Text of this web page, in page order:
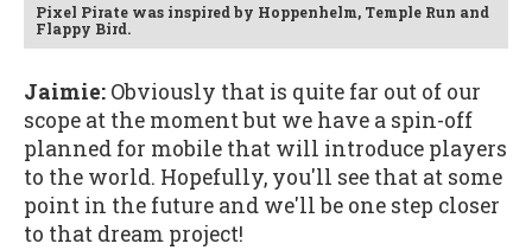
Pixel Pirate was inspired by Hoppenhelm, Temple Run and
Flappy Bird.
Jaimie: Obviously that is quite far out of our
scope at the moment but we have a spin-off
planned for mobile that will introduce players
to the world. Hopefully, you'll see that at some
point in the future and we'll be one step closer
to that dream project!